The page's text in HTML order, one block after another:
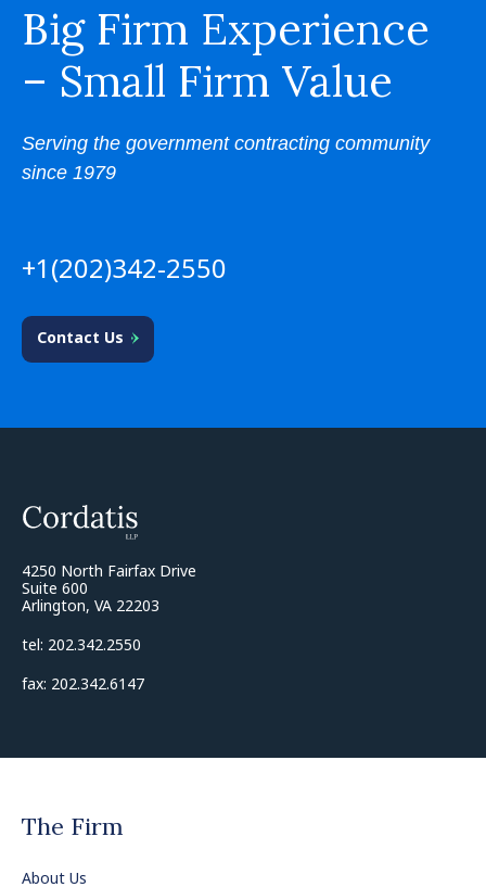
Big Firm Experience
– Small Firm Value
Serving the government contracting community
since 1979
+1(202)342-2550
Contact Us
4250 North Fairfax Drive
Suite 600
Arlington, VA 22203
tel: 202.342.2550
fax: 202.342.6147
The Firm
About Us